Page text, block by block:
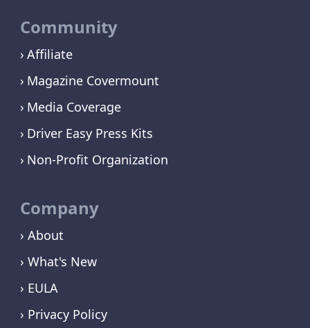
Community
Affiliate
Magazine Covermount
Media Coverage
Driver Easy Press Kits
Non-Profit Organization
Company
› About
› What's New
› EULA
› Privacy Policy